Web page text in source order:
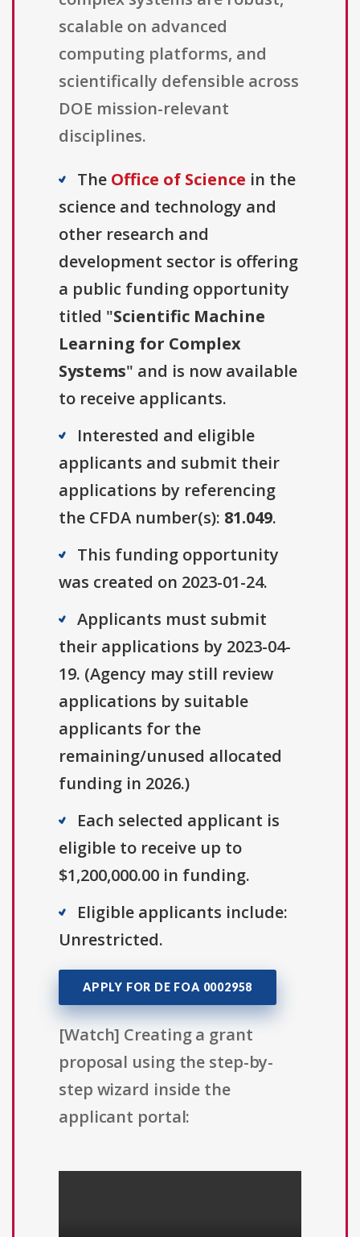
scalable on advanced
computing platforms, and
scientifically defensible across
DOE mission-relevant
disciplines.
The Office of Science in the
science and technology and
other research and
development sector is offering
a public funding opportunity
titled "Scientific Machine
Learning for Complex
Systems" and is now available
to receive applicants.
Interested and eligible
applicants and submit their
applications by referencing
the CFDA number(s): 81.049.
This funding opportunity
was created on 2023-01-24.
Applicants must submit
their applications by 2023-04-
19. (Agency may still review
applications by suitable
applicants for the
remaining/unused allocated
funding in 2026.)
Each selected applicant is
eligible to receive up to
$1,200,000.00 in funding.
Eligible applicants include:
Unrestricted.
APPLY FOR DE FOA 0002958
[Watch] Creating a grant
proposal using the step-by-
step wizard inside the
applicant portal: